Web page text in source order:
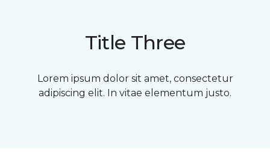
Title Three
Lorem ipsum dolor sit amet, consectetur
adipiscing elit. In vitae elementum justo.